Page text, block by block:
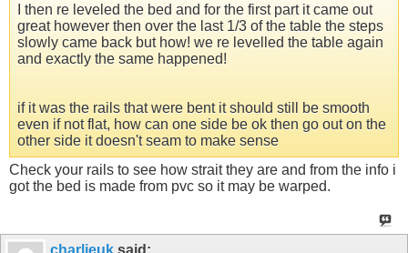
I then re leveled the bed and for the first part it came out
great however then over the last 1/3 of the table the steps
slowly came back but how! we re levelled the table again
and exactly the same happened!
if it was the rails that were bent it should still be smooth
even if not flat, how can one side be ok then go out on the
other side it doesn't seam to make sense
Check your rails to see how strait they are and from the info i
got the bed is made from pvc so it may be warped.
charlieuk said: